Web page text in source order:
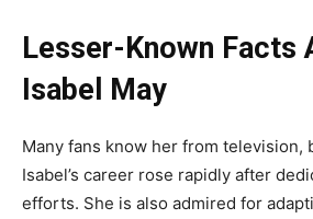
Lesser-Known Facts
Isabel May
Many fans know her from television,
Isabel’s career rose rapidly after
efforts. She is also admired for